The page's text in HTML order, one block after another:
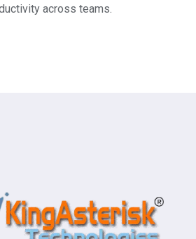
across teams.